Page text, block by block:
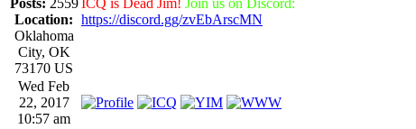
Location:
Oklahoma
City, OK
73170 US
https://discord.gg/zvEbArscMN
Wed Feb
22, 2017
10:57 am